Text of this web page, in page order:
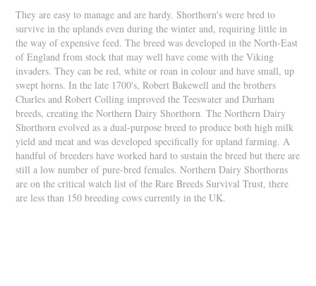
They are easy to manage and are hardy. Shorthorn's were bred to
survive in the uplands even during the winter and, requiring little in
the way of expensive feed. The breed was developed in the North-East
of England from stock that may well have come with the Viking
invaders. They can be red, white or roan in colour and have small, up
swept horns. In the late 1700's, Robert Bakewell and the brothers
Charles and Robert Colling improved the Teeswater and Durham
breeds, creating the Northern Dairy Shorthorn. The Northern Dairy
Shorthorn evolved as a dual-purpose breed to produce both high milk
yield and meat and was developed specifically for upland farming. A
handful of breeders have worked hard to sustain the breed but there are
still a low number of pure-bred females. Northern Dairy Shorthorns
are on the critical watch list of the Rare Breeds Survival Trust, there
are less than 150 breeding cows currently in the UK.